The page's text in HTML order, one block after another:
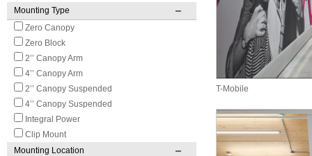
Mounting Type
Zero Canopy
Zero Block
2’’ Canopy Arm
4’’ Canopy Arm
2’’ Canopy Suspended
4’’ Canopy Suspended
Integral Power
Clip Mount
Mounting Location
T-Mobile